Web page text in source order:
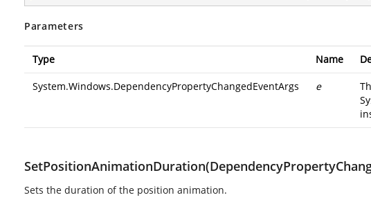
Parameters
Type Name
System.Windows.DependencyPropertyChangedEventArgs e
Sets the duration of the position animation.